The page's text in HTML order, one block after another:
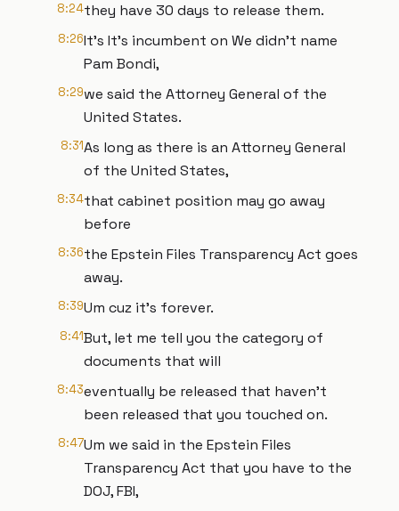
8:24they have 30 days to release them.
8:26It's It's incumbent on We didn't name
Pam Bondi,
8:29we said the Attorney General of the
United States.
8:31As long as there is an Attorney General
of the United States,
8:34that cabinet position may go away
before
8:36the Epstein Files Transparency Act goes
away.
8:39Um cuz it's forever.
8:41But, let me tell you the category of
documents that will
8:43eventually be released that haven't
been released that you touched on.
8:47Um we said in the Epstein Files
Transparency Act that you have to the
DOJ, FBI,